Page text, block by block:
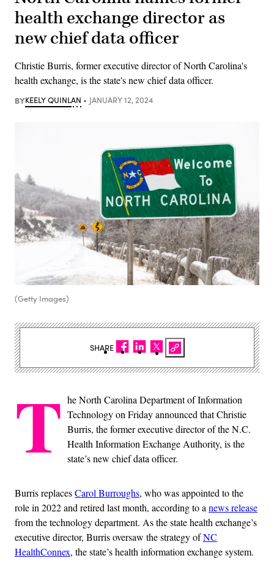
health exchange director as
new chief data officer
Christie Burris, former executive director of North Carolina's
health exchange, is the state's new chief data officer.
BYKEELY QUINLAN JANUARY 12, 2024
(Getty Images)
T he North Carolina Department of Information
Technology on Friday announced that Christie
Burris, the former executive director of the N.C.
Health Information Exchange Authority, is the
state’s new chief data officer.
Burris replacesCarol Burroughs, who was appointed to the
role in 2022 and retired last month, according to anews release
from the technology department. As the state health exchange’s
executive director, Burris oversaw the strategy ofNC
HealthConnex, the state’s health information exchange system.
SHARE